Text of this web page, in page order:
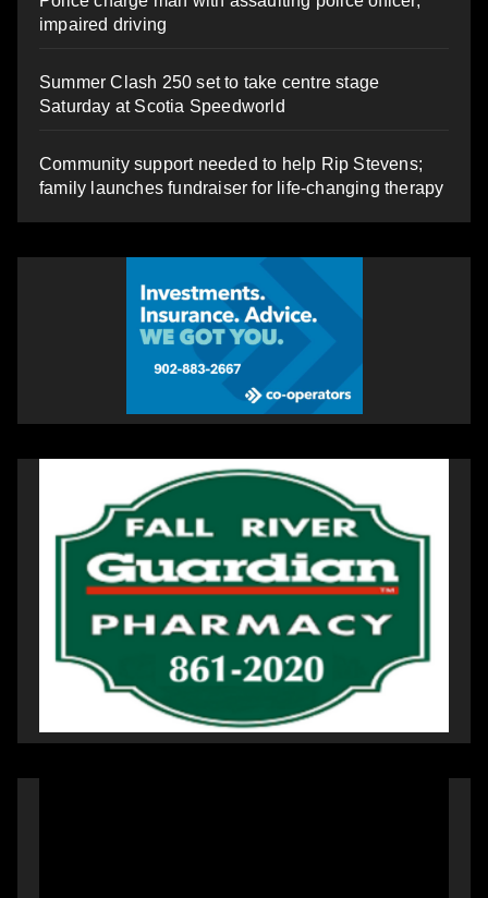
impaired driving
Summer Clash 250 set to take centre stage
Saturday at Scotia Speedworld
Community support needed to help Rip Stevens;
family launches fundraiser for life-changing therapy